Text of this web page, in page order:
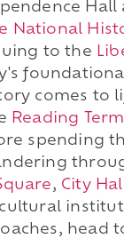
Hall
National
to the
comes to
Reading
spending
, City
head